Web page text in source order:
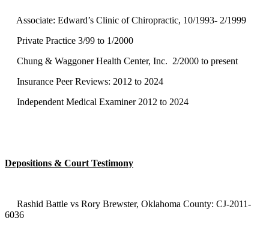
Associate: Edward’s Clinic of Chiropractic, 10/1993- 2/1999
Private Practice 3/99 to 1/2000
Chung & Waggoner Health Center, Inc. 2/2000 to present
Insurance Peer Reviews: 2012 to 2024
Independent Medical Examiner 2012 to 2024
Depositions & Court Testimony
Rashid Battle vs Rory Brewster, Oklahoma County: CJ-2011-
6036